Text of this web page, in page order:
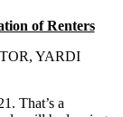
of Renters
YARDI
That’s a